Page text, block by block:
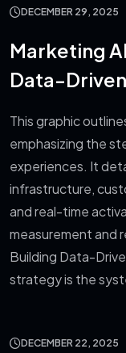
DECEMBER 29, 2025
Marketing
Data-
This graphic
emphasizing the
experiences. It
infrastructure,
and real-time
measurement and
Building Data-
strategy is the
DECEMBER 22, 2025